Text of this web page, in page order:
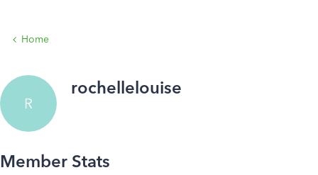
Home
R
rochellelouise